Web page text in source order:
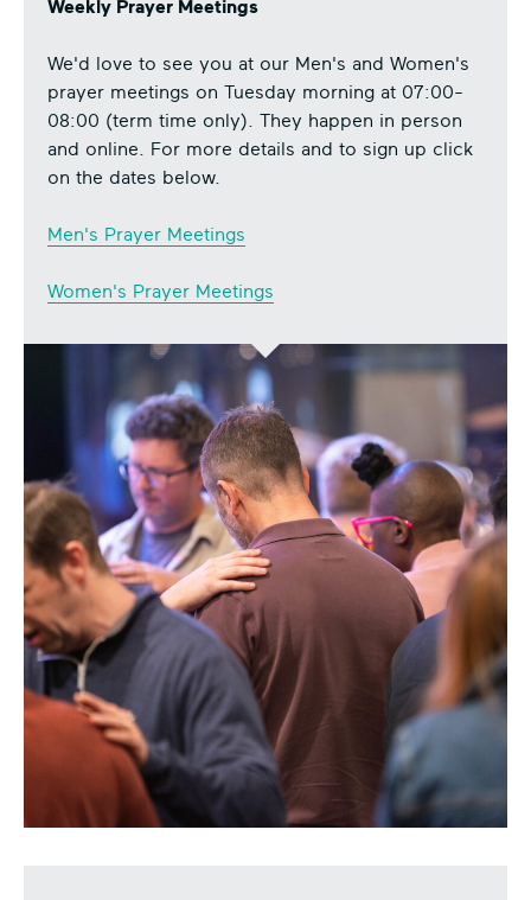
Weekly Prayer Meetings
We'd love to see you at our Men's and Women's
prayer meetings on Tuesday morning at 07:00-
08:00 (term time only). They happen in person
and online. For more details and to sign up click
on the dates below.
Men's Prayer Meetings
Women's Prayer Meetings